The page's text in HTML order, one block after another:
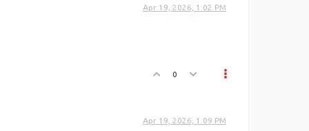
Apr 19, 2026, 1:02 PM
0
Apr 19, 2026, 1:09 PM